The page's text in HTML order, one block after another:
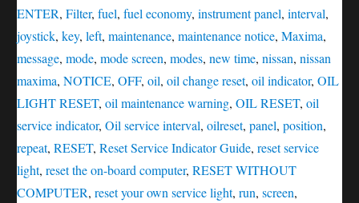
ENTER, Filter, fuel, fuel economy, instrument panel, interval,
joystick, key, left, maintenance, maintenance notice, Maxima,
message, mode, mode screen, modes, new time, nissan, nissan
maxima, NOTICE, OFF, oil, oil change reset, oil indicator, OIL
LIGHT RESET, oil maintenance warning, OIL RESET, oil
service indicator, Oil service interval, oilreset, panel, position,
repeat, RESET, Reset Service Indicator Guide, reset service
light, reset the on-board computer, RESET WITHOUT
COMPUTER, reset your own service light, run, screen,